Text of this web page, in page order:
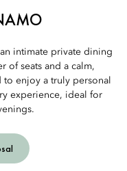
intimate private dining
of seats and a calm,
enjoy a truly personal
experience, ideal for